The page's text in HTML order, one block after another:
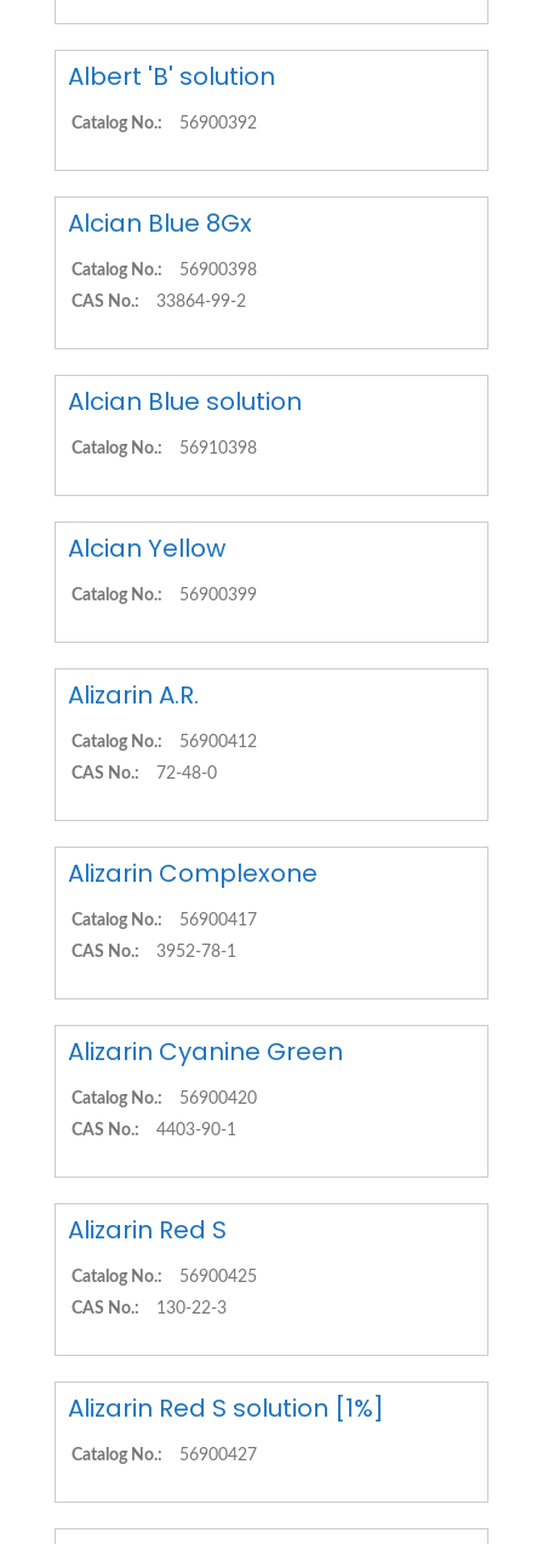
Albert 'B' solution
Catalog No.: 56900392
Alcian Blue 8Gx
Catalog No.:
56900398
CAS No.:
33864-99-2
Alcian Blue solution
Catalog No.: 56910398
Alcian Yellow
Catalog No.: 56900399
Alizarin A.R.
Catalog No.:
56900412
CAS No.:
72-48-0
Alizarin Complexone
Catalog No.:
56900417
CAS No.:
3952-78-1
Alizarin Cyanine Green
Catalog No.:
56900420
CAS No.:
4403-90-1
Alizarin Red S
Catalog No.:
56900425
CAS No.:
130-22-3
Alizarin Red S solution [1%]
Catalog No.: 56900427